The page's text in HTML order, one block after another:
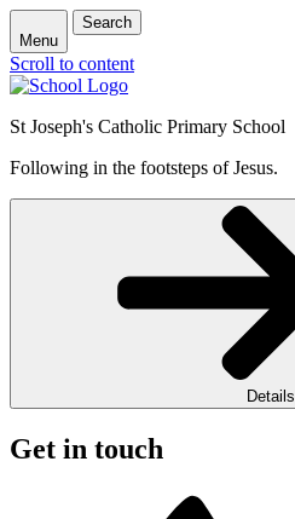
Menu
Search
Scroll to content
St Joseph's Catholic Primary School
Following in the footsteps of Jesus.
Details
Get in touch